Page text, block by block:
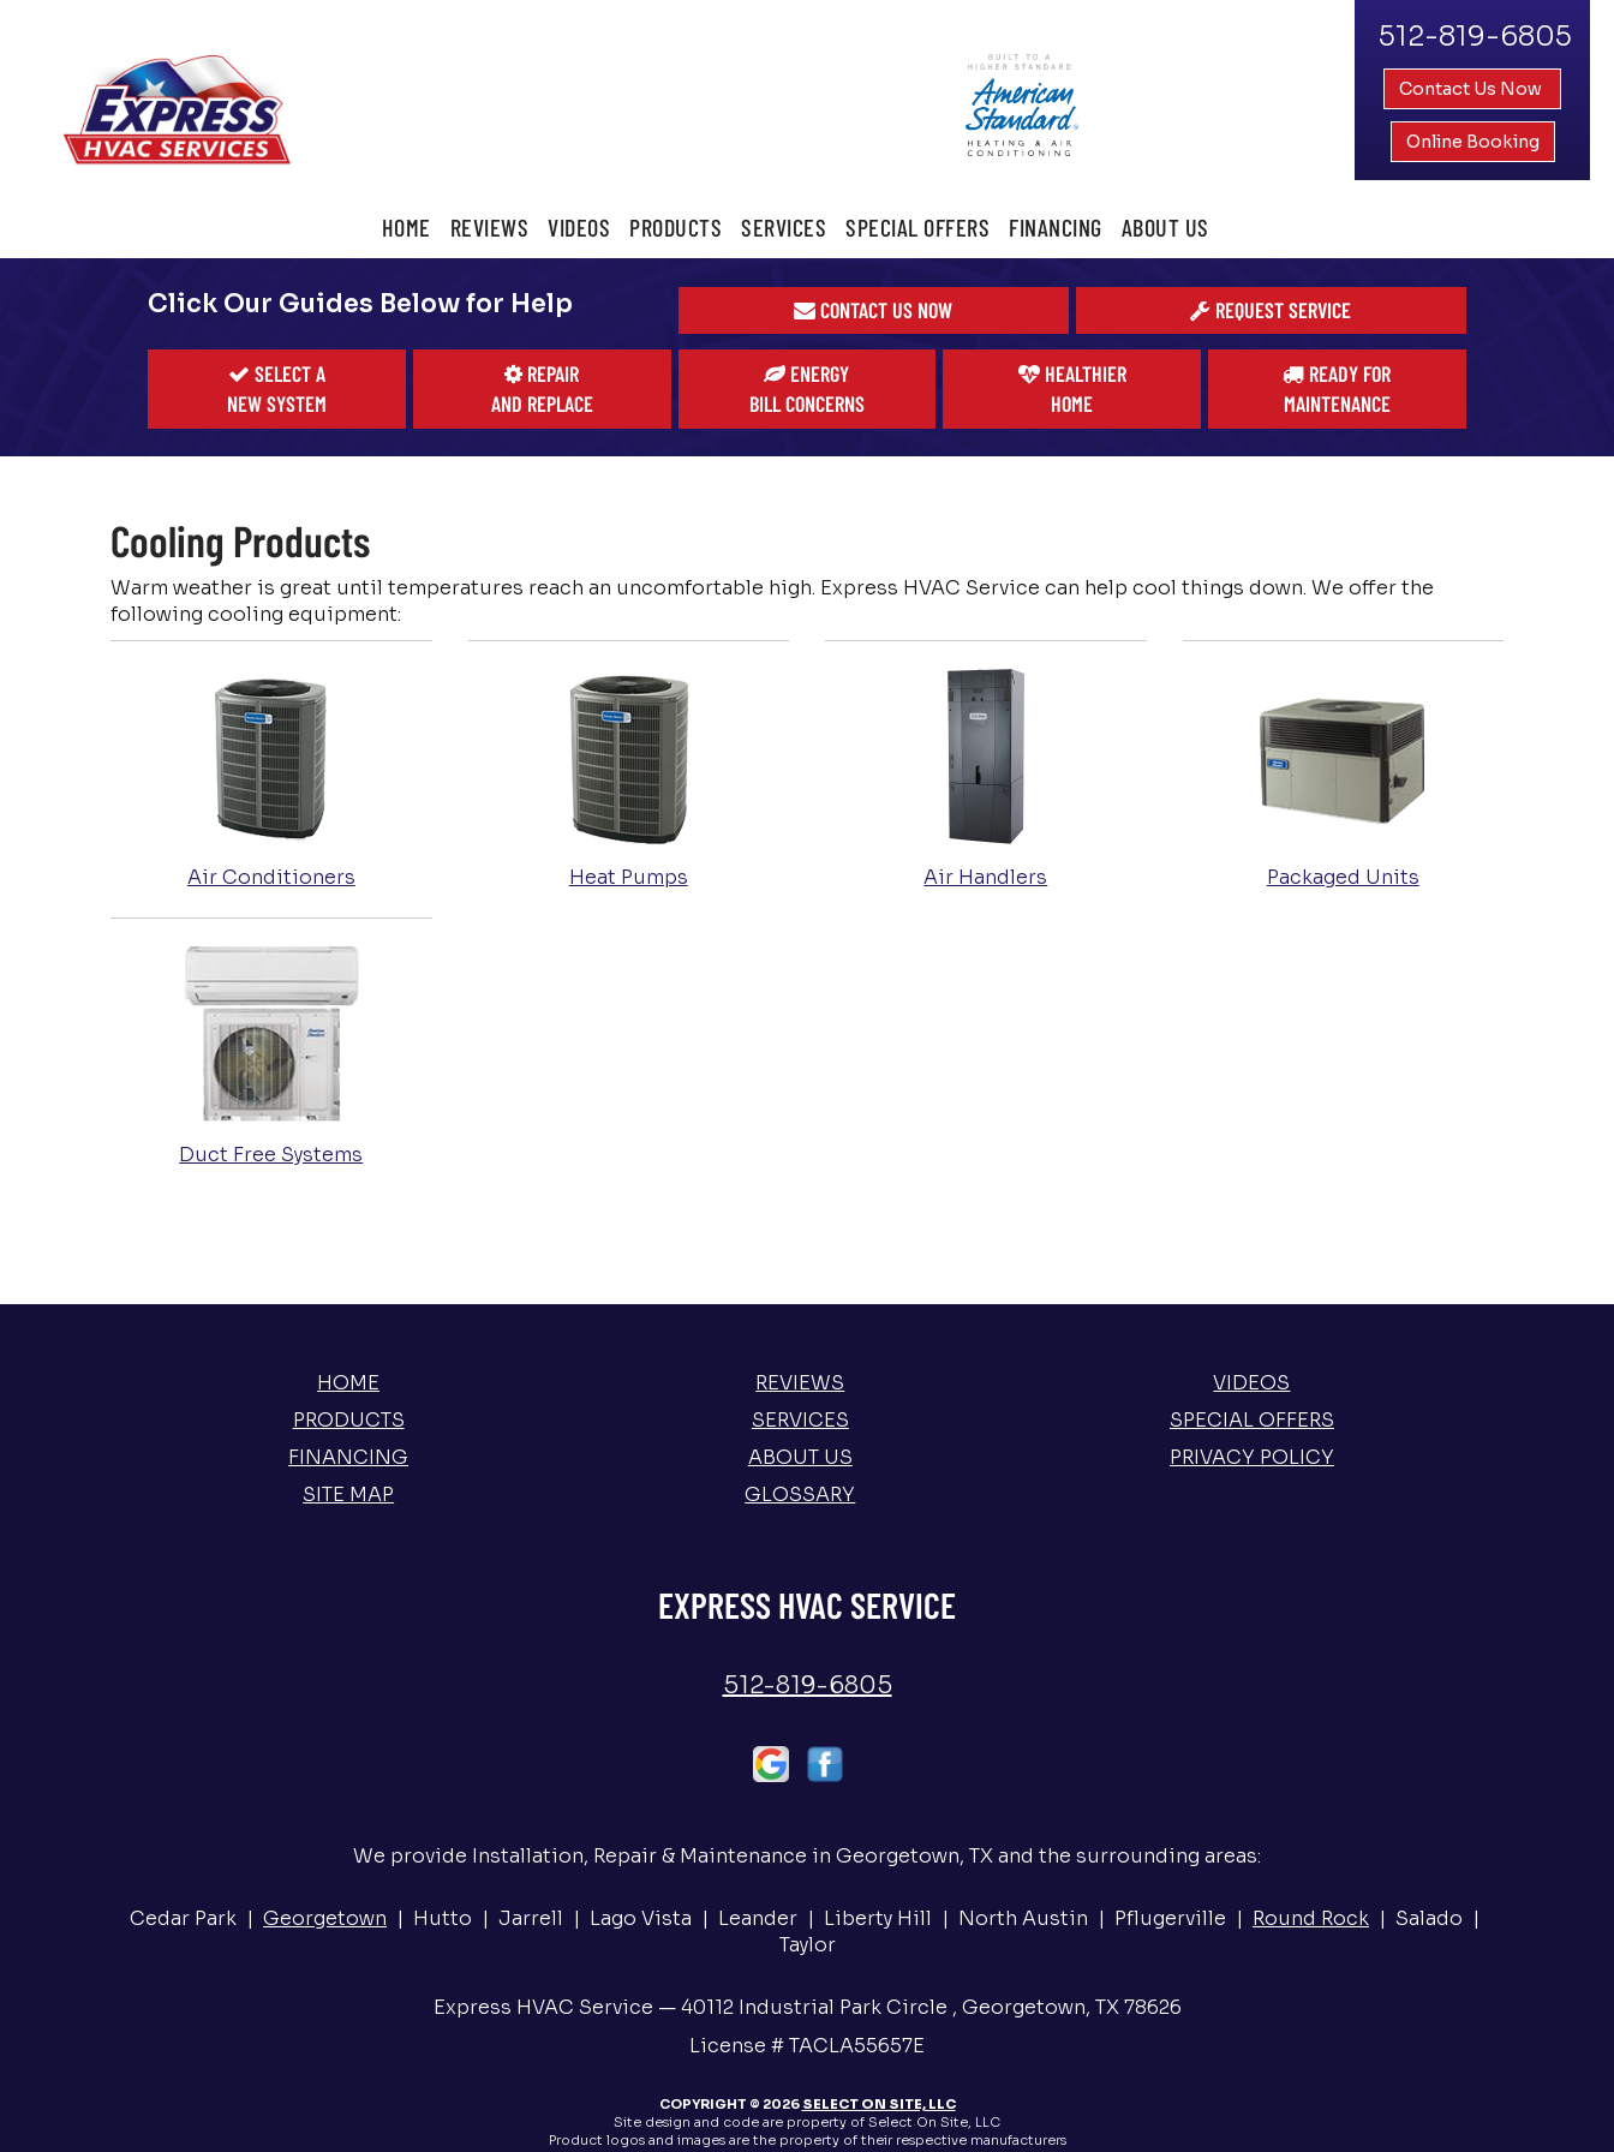
512-819-6805
Contact Us Now
Online Booking
HOME REVIEWS VIDEOS PRODUCTS SERVICES SPECIAL OFFERS FINANCING ABOUT US
Click Our Guides Below for Help CONTACT US NOW REQUEST SERVICE
SELECT A
NEW SYSTEM
REPAIR
AND REPLACE
ENERGY
BILL CONCERNS
HEALTHIER
HOME
READY FOR
MAINTENANCE
Cooling Products
Warm weather is great until temperatures reach an uncomfortable high. Express HVAC Service can help cool things down. We offer the
following cooling equipment:
Air Conditioners Heat Pumps Air Handlers Packaged Units
Duct Free Systems
HOME REVIEWS
VIDEOS
PRODUCTS
SERVICES
SPECIAL OFFERS
FINANCING
ABOUT US
PRIVACY POLICY
SITE MAP
GLOSSARY
EXPRESS HVAC SERVICE
512-819-6805
We provide Installation, Repair & Maintenance in Georgetown, TX and the surrounding areas:
Cedar Park | Georgetown | Hutto | Jarrell | Lago Vista | Leander | Liberty Hill | North Austin | Pflugerville | Round Rock | Salado |
Taylor
Express HVAC Service — 40112 Industrial Park Circle , Georgetown, TX 78626
License # TACLA55657E
COPYRIGHT © 2026 SELECT ON SITE, LLC
Site design and code are property of Select On Site, LLC
Product logos and images are the property of their respective manufacturers